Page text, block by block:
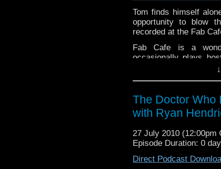
Tom finds himself
opportunity to blow
recorded at the Fab
Fab Cafe is a
occasionally plays
Tom was lucky
In this ep Tom talks
behind a superb new
how he put it
The Doctor Who
with Ryan
27 July 2010 (12:00pm
Episode Duration: 0
Direct Podcast